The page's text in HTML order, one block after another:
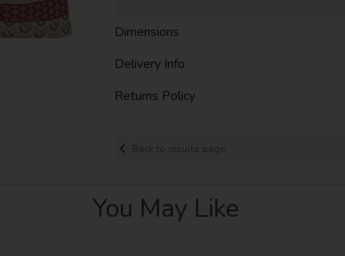
Dimensions
Delivery Info
Returns Policy
Back to results page
You May Like